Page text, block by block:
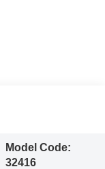
Model Code:
32416